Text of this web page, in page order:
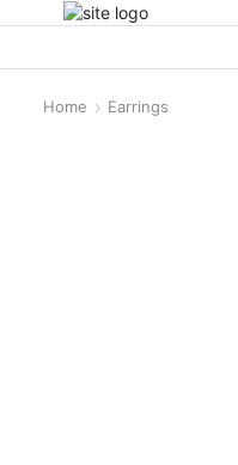
Home Earrings